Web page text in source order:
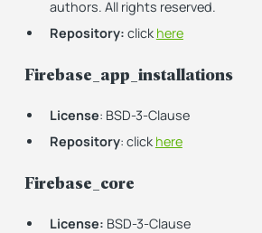
authors. All rights reserved.
Repository: click here
Firebase_app_installations
License: BSD-3-Clause
Repository: click here
Firebase_core
License: BSD-3-Clause